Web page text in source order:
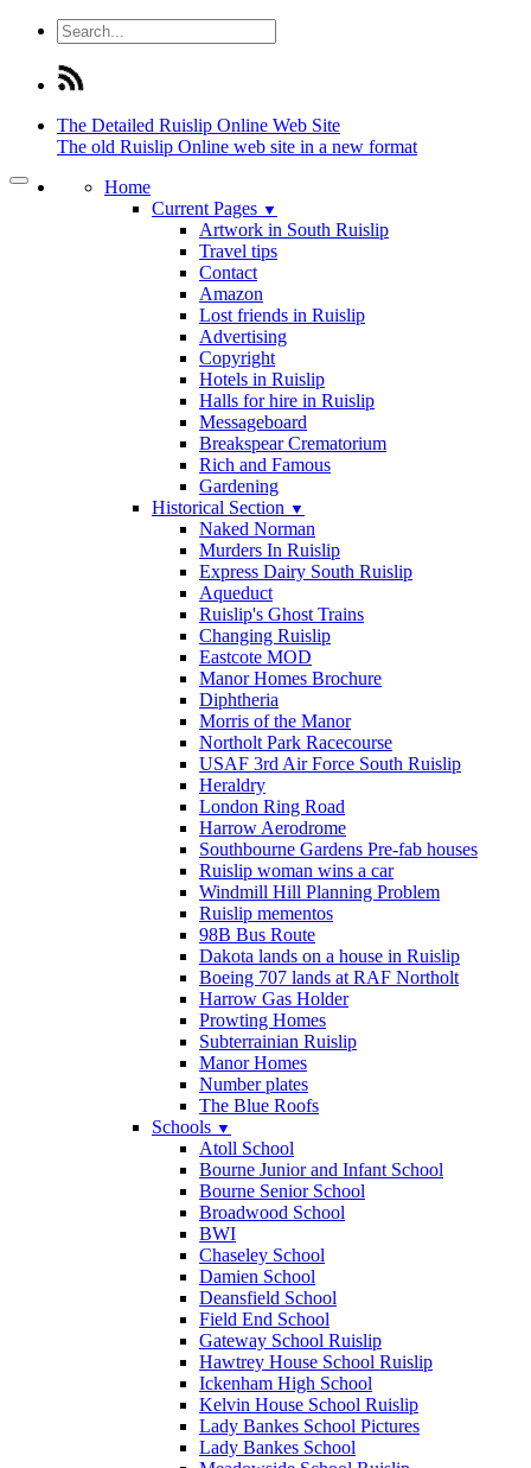
The Detailed Ruislip Online Web Site
The old Ruislip Online web site in a new format
Home
Current Pages ▼
Artwork in South Ruislip
Travel tips
Contact
Amazon
Lost friends in Ruislip
Advertising
Copyright
Hotels in Ruislip
Halls for hire in Ruislip
Messageboard
Breakspear Crematorium
Rich and Famous
Gardening
Historical Section ▼
Naked Norman
Murders In Ruislip
Express Dairy South Ruislip
Aqueduct
Ruislip's Ghost Trains
Changing Ruislip
Eastcote MOD
Manor Homes Brochure
Diphtheria
Morris of the Manor
Northolt Park Racecourse
USAF 3rd Air Force South Ruislip
Heraldry
London Ring Road
Harrow Aerodrome
Southbourne Gardens Pre-fab houses
Ruislip woman wins a car
Windmill Hill Planning Problem
Ruislip mementos
98B Bus Route
Dakota lands on a house in Ruislip
Boeing 707 lands at RAF Northolt
Harrow Gas Holder
Prowting Homes
Subterrainian Ruislip
Manor Homes
Number plates
The Blue Roofs
Schools ▼
Atoll School
Bourne Junior and Infant School
Bourne Senior School
Broadwood School
BWI
Chaseley School
Damien School
Deansfield School
Field End School
Gateway School Ruislip
Hawtrey House School Ruislip
Ickenham High School
Kelvin House School Ruislip
Lady Bankes School Pictures
Lady Bankes School